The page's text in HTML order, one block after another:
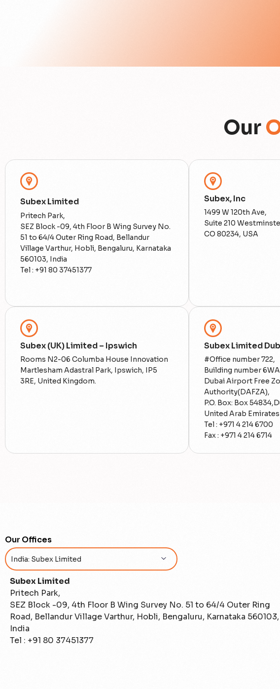
Our
Subex Limited
Pritech Park,
SEZ Block -09, 4th Floor B Wing Survey No.
51 to 64/4 Outer Ring Road, Bellandur
Village Varthur, Hobli, Bengaluru, Karnataka
560103, India
Tel : +91 80 37451377
Subex, Inc
1499 W 120th Ave,
Suite 210
CO 80234, USA
Subex (UK) Limited – Ipswich
Rooms N2-06 Columba House Innovation
Martlesham Adastral Park, Ipswich, IP5
3RE, United Kingdom.
Subex Limited
#Office number 722,
Building number
Dubai Airport Free
Authority(DAFZA),
P.O. Box: Box
United Arab Emirates
Tel : +971 4 214 6700
Fax : +971 4 214 6714
Our Offices
Subex Limited
Pritech Park,
SEZ Block -09, 4th Floor B Wing Survey No. 51 to 64/4 Outer Ring
Road, Bellandur Village Varthur, Hobli, Bengaluru, Karnataka 560103,
India
Tel : +91 80 37451377